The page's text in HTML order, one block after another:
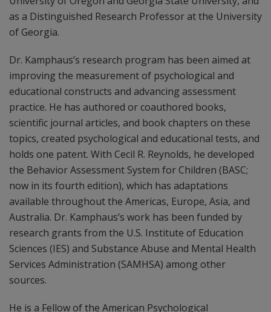
as a Distinguished Research Professor at the University
of Georgia.
Dr. Kamphaus’s research program has been aimed at
improving the measurement of psychological and
educational constructs and advancing assessment
practice. He has authored or coauthored books,
scientific journal articles, and book chapters on these
topics, created psychological and educational tests, and
holds one patent. With Cecil R. Reynolds, he developed
the Behavior Assessment System for Children (BASC;
now in its fourth edition), which has adaptations
available throughout the Americas, Europe, Asia, and
Australia. Dr. Kamphaus’s work has been funded by
research grants from the U.S. Institute of Education
Sciences (IES) and Substance Abuse and Mental Health
Services Administration (SAMHSA) among other
sources.
He is a Fellow of the American Psychological